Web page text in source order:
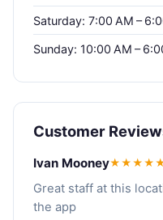
Saturday: 7:00 AM –
Sunday: 10:00 AM –
Customer
Ivan Mooney
Great staff at this
the app